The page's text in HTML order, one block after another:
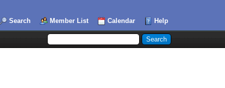
Search Member List Calendar Help